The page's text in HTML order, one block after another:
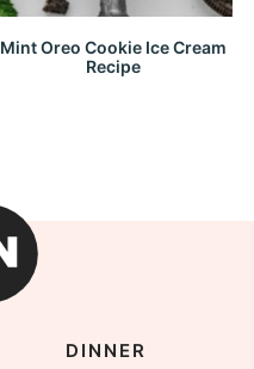
Mint Oreo Cookie Ice Cream
Recipe
DINNER